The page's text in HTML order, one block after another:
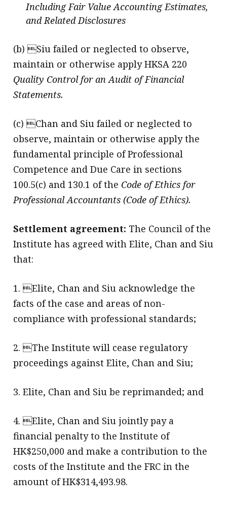
Including Fair Value Accounting Estimates,
and Related Disclosures
(b) Siu failed or neglected to observe,
maintain or otherwise apply HKSA 220
Quality Control for an Audit of Financial
Statements.
(c) Chan and Siu failed or neglected to
observe, maintain or otherwise apply the
fundamental principle of Professional
Competence and Due Care in sections
100.5(c) and 130.1 of the Code of Ethics for
Professional Accountants (Code of Ethics).
Settlement agreement: The Council of the
Institute has agreed with Elite, Chan and Siu
that:
1. Elite, Chan and Siu acknowledge the
facts of the case and areas of non-
compliance with professional standards;
2. The Institute will cease regulatory
proceedings against Elite, Chan and Siu;
3. Elite, Chan and Siu be reprimanded; and
4. Elite, Chan and Siu jointly pay a
financial penalty to the Institute of
HK$250,000 and make a contribution to the
costs of the Institute and the FRC in the
amount of HK$314,493.98.